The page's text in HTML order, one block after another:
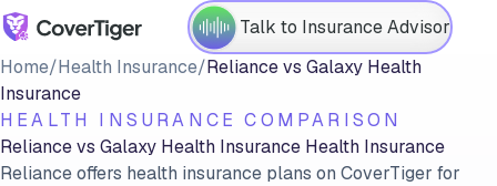
Talk to Insurance Advisor
Home/Health Insurance/Reliancevs Galaxy Health
Insurance
HEALTH INSURANCE COMPARISON
Reliancevs Galaxy Health Insurance Health Insurance
Reliance offers health insurance plans on CoverTiger for